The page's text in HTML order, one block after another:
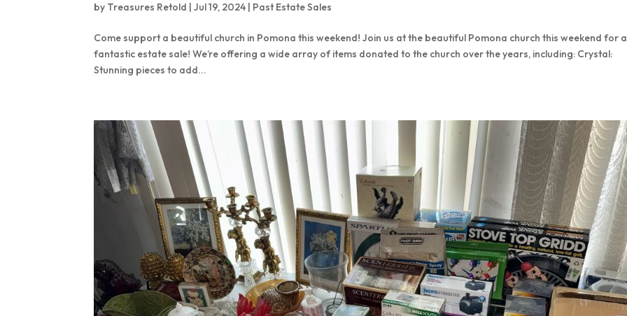
by Treasures Retold |Jul 19, 2024 | Past Estate Sales
Come support a beautiful church in Pomona this weekend! Join us at the beautiful Pomona church this weekend for a
fantastic estate sale! We’re offering a wide array of items donated to the church over the years, including: Crystal:
Stunning pieces to add...